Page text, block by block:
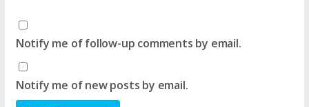
Notify me of follow-up comments by email.
Notify me of new posts by email.